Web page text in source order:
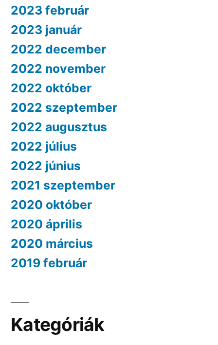
2023 február
2023 január
2022 december
2022 november
2022 október
2022 szeptember
2022 augusztus
2022 július
2022 június
2021 szeptember
2020 október
2020 április
2020 március
2019 február
Kategóriák